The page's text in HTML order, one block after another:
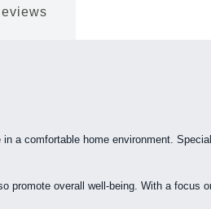
a comfortable home environment.
overall well-being. With a focus